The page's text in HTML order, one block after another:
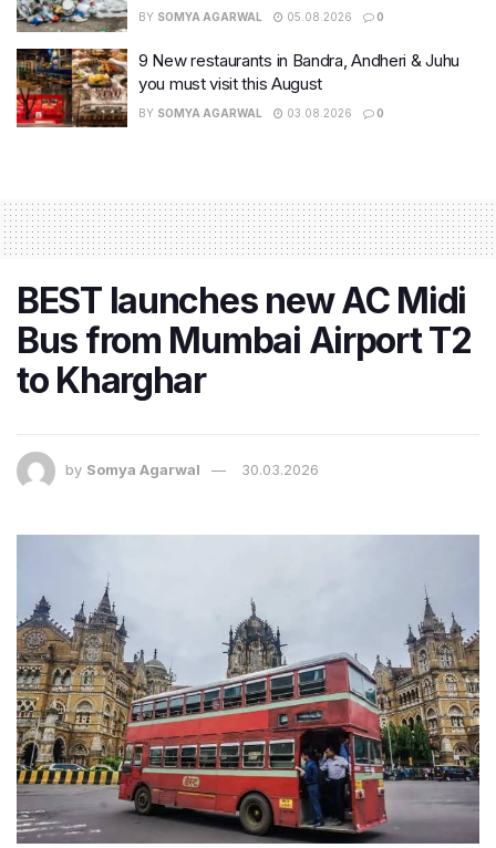
BY SOMYA AGARWAL 05.08.2026 0
9 New restaurants in Bandra, Andheri & Juhu
you must visit this August
BY SOMYA AGARWAL 03.08.2026 0
BEST launches new AC Midi
Bus from Mumbai Airport T2
to Kharghar
by Somya Agarwal 30.03.2026